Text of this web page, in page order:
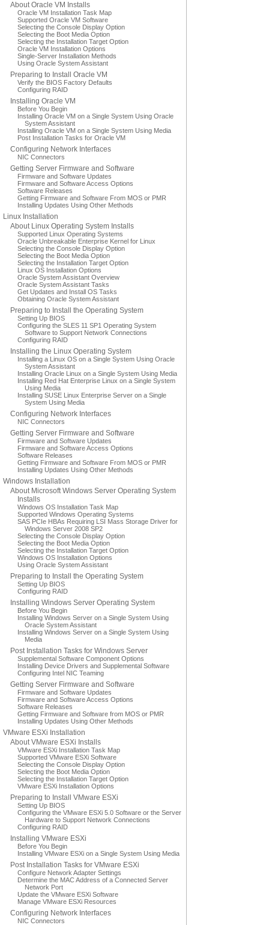
About Oracle VM Installs
Oracle VM Installation Task Map
Supported Oracle VM Software
Selecting the Console Display Option
Selecting the Boot Media Option
Selecting the Installation Target Option
Oracle VM Installation Options
Single-Server Installation Methods
Using Oracle System Assistant
Preparing to Install Oracle VM
Verify the BIOS Factory Defaults
Configuring RAID
Installing Oracle VM
Before You Begin
Installing Oracle VM on a Single System Using Oracle
System Assistant
Installing Oracle VM on a Single System Using Media
Post Installation Tasks for Oracle VM
Configuring Network Interfaces
NIC Connectors
Getting Server Firmware and Software
Firmware and Software Updates
Firmware and Software Access Options
Software Releases
Getting Firmware and Software From MOS or PMR
Installing Updates Using Other Methods
Linux Installation
About Linux Operating System Installs
Supported Linux Operating Systems
Oracle Unbreakable Enterprise Kernel for Linux
Selecting the Console Display Option
Selecting the Boot Media Option
Selecting the Installation Target Option
Linux OS Installation Options
Oracle System Assistant Overview
Oracle System Assistant Tasks
Get Updates and Install OS Tasks
Obtaining Oracle System Assistant
Preparing to Install the Operating System
Setting Up BIOS
Configuring the SLES 11 SP1 Operating System
Software to Support Network Connections
Configuring RAID
Installing the Linux Operating System
Installing a Linux OS on a Single System Using Oracle
System Assistant
Installing Oracle Linux on a Single System Using Media
Installing Red Hat Enterprise Linux on a Single System
Using Media
Installing SUSE Linux Enterprise Server on a Single
System Using Media
Configuring Network Interfaces
NIC Connectors
Getting Server Firmware and Software
Firmware and Software Updates
Firmware and Software Access Options
Software Releases
Getting Firmware and Software From MOS or PMR
Installing Updates Using Other Methods
Windows Installation
About Microsoft Windows Server Operating System
Installs
Windows OS Installation Task Map
Supported Windows Operating Systems
SAS PCIe HBAs Requiring LSI Mass Storage Driver for
Windows Server 2008 SP2
Selecting the Console Display Option
Selecting the Boot Media Option
Selecting the Installation Target Option
Windows OS Installation Options
Using Oracle System Assistant
Preparing to Install the Operating System
Setting Up BIOS
Configuring RAID
Installing Windows Server Operating System
Before You Begin
Installing Windows Server on a Single System Using
Oracle System Assistant
Installing Windows Server on a Single System Using
Media
Post Installation Tasks for Windows Server
Supplemental Software Component Options
Installing Device Drivers and Supplemental Software
Configuring Intel NIC Teaming
Getting Server Firmware and Software
Firmware and Software Updates
Firmware and Software Access Options
Software Releases
Getting Firmware and Software from MOS or PMR
Installing Updates Using Other Methods
VMware ESXi Installation
About VMware ESXi Installs
VMware ESXi Installation Task Map
Supported VMware ESXi Software
Selecting the Console Display Option
Selecting the Boot Media Option
Selecting the Installation Target Option
VMware ESXi Installation Options
Preparing to Install VMware ESXi
Setting Up BIOS
Configuring the VMware ESXi 5.0 Software or the Server
Hardware to Support Network Connections
Configuring RAID
Installing VMware ESXi
Before You Begin
Installing VMware ESXi on a Single System Using Media
Post Installation Tasks for VMware ESXi
Configure Network Adapter Settings
Determine the MAC Address of a Connected Server
Network Port
Update the VMware ESXi Software
Manage VMware ESXi Resources
Configuring Network Interfaces
NIC Connectors